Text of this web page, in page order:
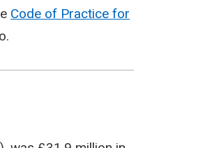
Code of Practice for